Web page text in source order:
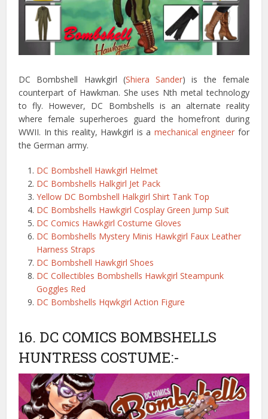
DC Bombshell Hawkgirl (Shiera Sander) is the female
counterpart of Hawkman. She uses Nth metal technology
to fly. However, DC Bombshells is an alternate reality
where female superheroes guard the homefront during
WWII. In this reality, Hawkgirl is a mechanical engineer for
the German army.
DC Bombshell Hawkgirl Helmet
DC Bombshells Halkgirl Jet Pack
Yellow DC Bombshell Halkgirl Shirt Tank Top
DC Bombshells Hawkgirl Cosplay Green Jump Suit
DC Comics Hawkgirl Costume Gloves
DC Bombshells Mystery Minis Hawkgirl Faux Leather
Harness Straps
DC Bombshell Hawkgirl Shoes
DC Collectibles Bombshells Hawkgirl Steampunk
Goggles Red
DC Bombshells Hqwkgirl Action Figure
16. DC COMICS BOMBSHELLS
HUNTRESS COSTUME:-